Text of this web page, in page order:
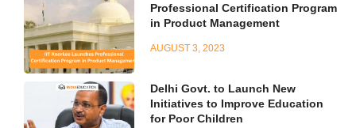
Professional Certification Program
in Product Management
AUGUST 3, 2023
Delhi Govt. to Launch New
Initiatives to Improve Education
for Poor Children